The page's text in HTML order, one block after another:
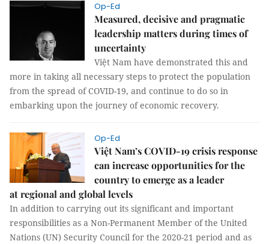
Op-Ed
Measured, decisive and pragmatic
leadership matters during times of
uncertainty
Việt Nam have demonstrated this and
more in taking all necessary steps to protect the population
from the spread of COVID-19, and continue to do so in
embarking upon the journey of economic recovery.
Op-Ed
Việt Nam’s COVID-19 crisis response
can increase opportunities for the
country to emerge as a leader
at regional and global levels
In addition to carrying out its significant and important
responsibilities as a Non-Permanent Member of the United
Nations (UN) Security Council for the 2020-21 period and as